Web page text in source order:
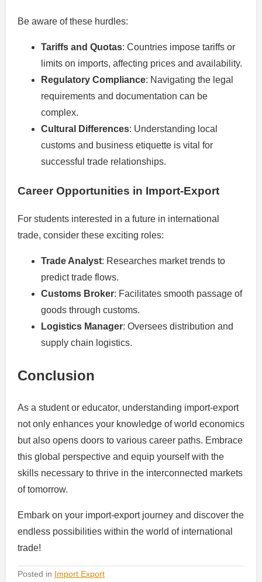
Be aware of these hurdles:
Tariffs and Quotas: Countries impose tariffs or
limits on imports, affecting prices and availability.
Regulatory Compliance: Navigating the legal
requirements and documentation can be
complex.
Cultural Differences: Understanding local
customs and business etiquette is vital for
successful trade relationships.
Career Opportunities in Import-Export
For students interested in a future in international
trade, consider these exciting roles:
Trade Analyst: Researches market trends to
predict trade flows.
Customs Broker: Facilitates smooth passage of
goods through customs.
Logistics Manager: Oversees distribution and
supply chain logistics.
Conclusion
As a student or educator, understanding import-export
not only enhances your knowledge of world economics
but also opens doors to various career paths. Embrace
this global perspective and equip yourself with the
skills necessary to thrive in the interconnected markets
of tomorrow.
Embark on your import-export journey and discover the
endless possibilities within the world of international
trade!
Posted in Import Export